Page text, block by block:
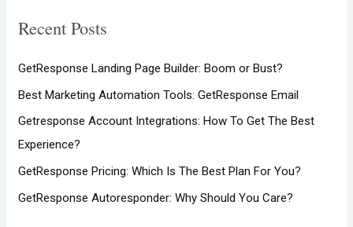
c
r
:
Recent Posts
GetResponse Landing Page Builder: Boom or Bust?
Best Marketing Automation Tools: GetResponse Email
Getresponse Account Integrations: How To Get The Best
Experience?
GetResponse Pricing: Which Is The Best Plan For You?
GetResponse Autoresponder: Why Should You Care?